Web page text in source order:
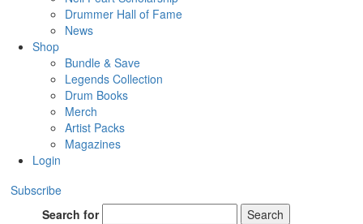
Drummer Hall of Fame
News
Shop
Bundle & Save
Legends Collection
Drum Books
Merch
Artist Packs
Magazines
Login
Subscribe
Search for
Search